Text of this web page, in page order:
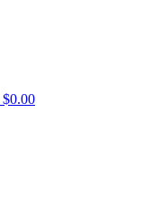
$0.00